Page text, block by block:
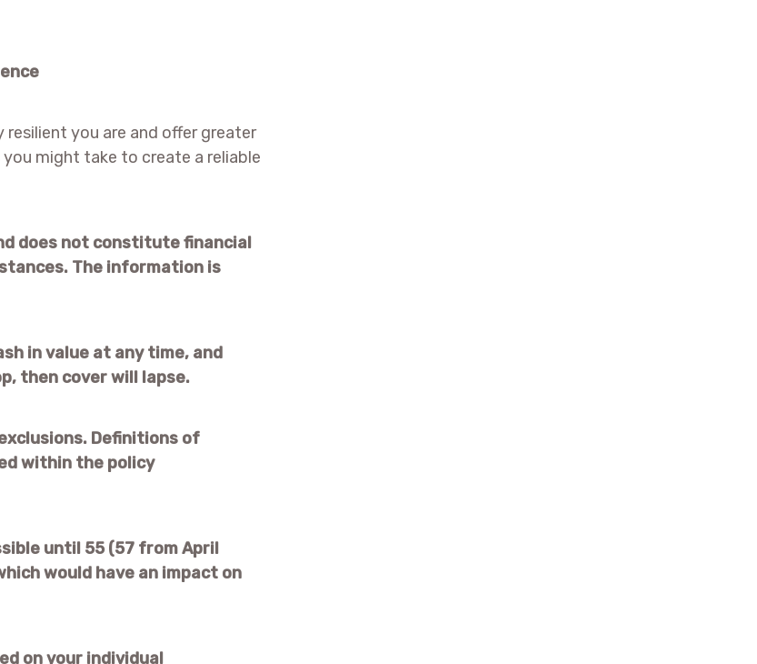
you are and offer greater
might take to create a reliable
does not constitute financial
The information is
in value at any time, and
then cover will lapse.
Definitions of
within the policy
until 55 (57 from April
would have an impact on
on your individual